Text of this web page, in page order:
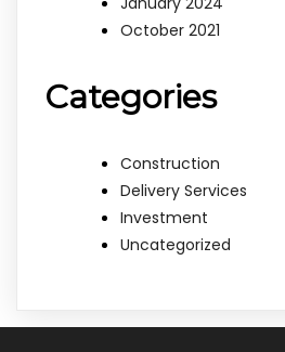
October 2021
Categories
Construction
Delivery Services
Investment
Uncategorized